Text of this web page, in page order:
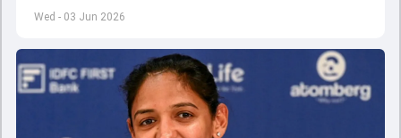
Wed - 03 Jun 2026
appointed Shubman Gill as captain of his star-studded